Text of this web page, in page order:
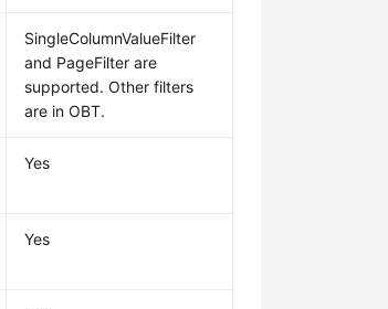
SingleColumnValueFilter
and PageFilter are
supported. Other filters
are in OBT.
Yes
Yes